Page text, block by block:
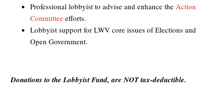
Professional lobbyist to advise and enhance the Action
Committee efforts.
Lobbyist support for LWV core issues of Elections and
Open Government.
Donations to the Lobbyist Fund, are NOT tax-deductible.